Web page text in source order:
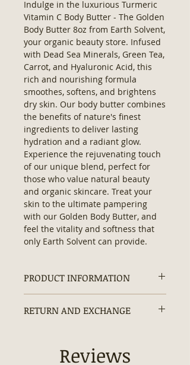
Indulge in the luxurious Turmeric
Vitamin C Body Butter - The Golden
Body Butter 8oz from Earth Solvent,
your organic beauty store. Infused
with Dead Sea Minerals, Green Tea,
Carrot, and Hyaluronic Acid, this
rich and nourishing formula
smoothes, softens, and brightens
dry skin. Our body butter combines
the benefits of nature's finest
ingredients to deliver lasting
hydration and a radiant glow.
Experience the rejuvenating touch
of our unique blend, perfect for
those who value natural beauty
and organic skincare. Treat your
skin to the ultimate pampering
with our Golden Body Butter, and
feel the vitality and softness that
only Earth Solvent can provide.
PRODUCT INFORMATION
Butter, Shea Butter, Coconut Oil,
Sea Minerals, Carrot, Beta
Carotene, Green Tea Extracts,
RETURN AND EXCHANGE
Reviews